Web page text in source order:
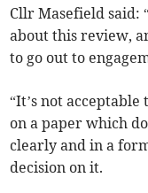
Cllr Masefield said:
about this review,
to go out to
“It’s not acceptable
on a paper which
clearly and in a
decision on it.